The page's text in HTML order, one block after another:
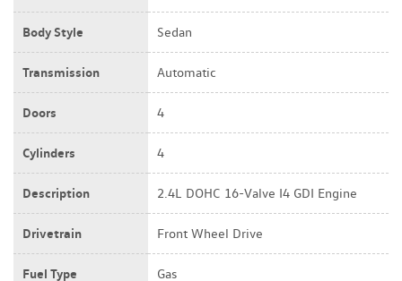
Body Style Sedan
Transmission Automatic
Doors 4
Cylinders 4
Description 2.4L DOHC 16-Valve I4 GDI Engine
Drivetrain Front Wheel Drive
Fuel Type Gas